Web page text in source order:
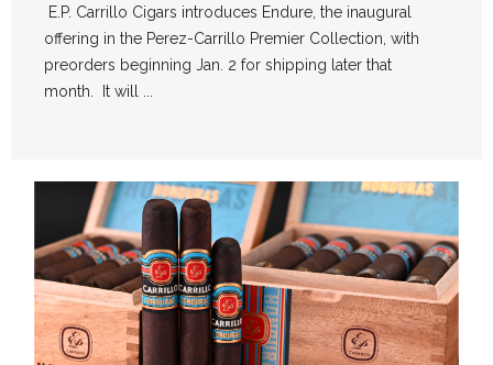
E.P. Carrillo Cigars introduces Endure, the inaugural
offering in the Perez-Carrillo Premier Collection, with
preorders beginning Jan. 2 for shipping later that
month. It will ...